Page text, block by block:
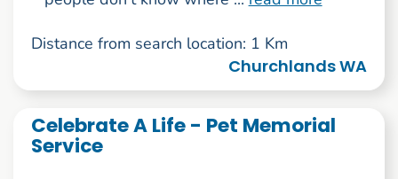
Distance from search location: 1 Km
Churchlands WA
Celebrate A Life - Pet Memorial
Service